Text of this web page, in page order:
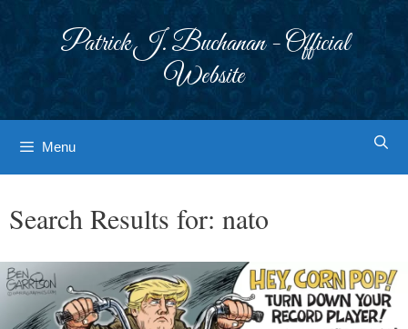
Patrick J. Buchanan - Official
Website
Menu
Search Results for: nato